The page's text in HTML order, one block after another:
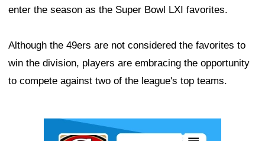
enter the season as the Super Bowl LXI favorites.
Although the 49ers are not considered the favorites to
win the division, players are embracing the opportunity
to compete against two of the league's top teams.